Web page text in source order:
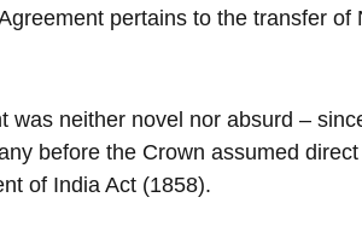
pertains to the transfer of
was neither novel nor absurd –
before the Crown assumed direct
of India Act (1858).